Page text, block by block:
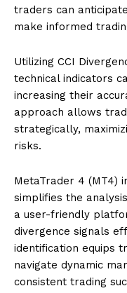
traders can
make informed
Utilizing CCI
technical indicators
increasing their
approach allows
strategically,
risks.
MetaTrader 4 (MT4)
simplifies the
a user-friendly
divergence signals
identification equips
navigate dynamic
consistent trading